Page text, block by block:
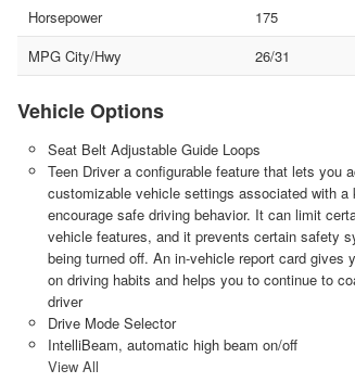
Horsepower
175
MPG City/Hwy
26/31
Vehicle Options
Seat Belt Adjustable Guide Loops
Teen Driver a configurable feature that lets you
customizable vehicle settings associated with a
encourage safe driving behavior. It can limit
vehicle features, and it prevents certain safety
being turned off. An in-vehicle report card gives
on driving habits and helps you to continue to
driver
Drive Mode Selector
IntelliBeam, automatic high beam on/off
View All